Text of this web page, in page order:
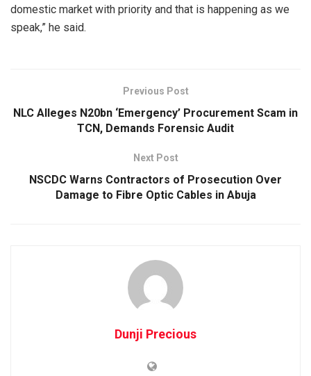
domestic market with priority and that is happening as we
speak,” he said.
Previous Post
NLC Alleges N20bn ‘Emergency’ Procurement Scam in
TCN, Demands Forensic Audit
Next Post
NSCDC Warns Contractors of Prosecution Over
Damage to Fibre Optic Cables in Abuja
Dunji Precious